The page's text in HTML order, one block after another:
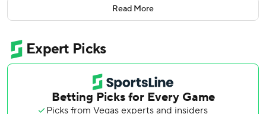
Jake Mangum tied a career-high with four hits to help the
Pirates to their fourth straight victory.
Yordan Alvarez had three RBIs and hit his 21st home run,
which ranks second in the majors behind Kyle Schwarber's
22. But his big game wasn't enough to keep the Astros
from their third loss in four games.
Read More